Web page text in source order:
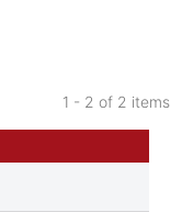
1 - 2 of 2 items